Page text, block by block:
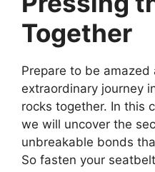
Together
Prepare to be
extraordinary journey
rocks together. In this
we will uncover the
unbreakable bonds
So fasten your